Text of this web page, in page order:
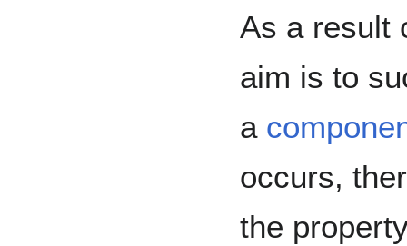
As a result
aim is to
a
occurs,
the